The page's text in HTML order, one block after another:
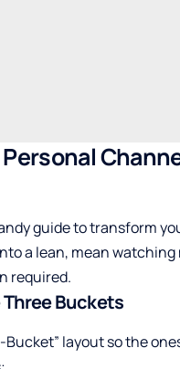
guide to transform
a lean, mean
required.
Three Buckets
Bucket” layout so the